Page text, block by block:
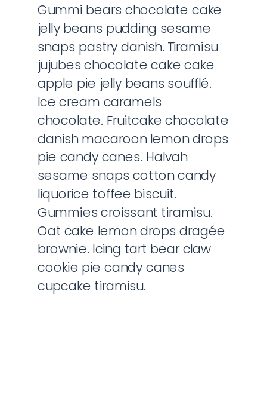
Gummi bears chocolate cake
jelly beans pudding sesame
snaps pastry danish. Tiramisu
jujubes chocolate cake cake
apple pie jelly beans soufflé.
Ice cream caramels
chocolate. Fruitcake chocolate
danish macaroon lemon drops
pie candy canes. Halvah
sesame snaps cotton candy
liquorice toffee biscuit.
Gummies croissant tiramisu.
Oat cake lemon drops dragée
brownie. Icing tart bear claw
cookie pie candy canes
cupcake tiramisu.